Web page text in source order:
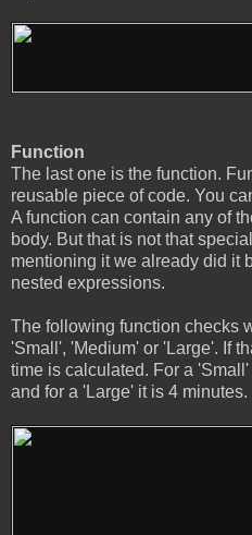
Function
The last one is the function.
reusable piece of code. You
A function can contain any of
body. But that is not that
mentioning it we already did it
nested expressions.
The following function checks
'Small', 'Medium' or 'Large'. If
time is calculated. For a
and for a 'Large' it is 4 minutes.